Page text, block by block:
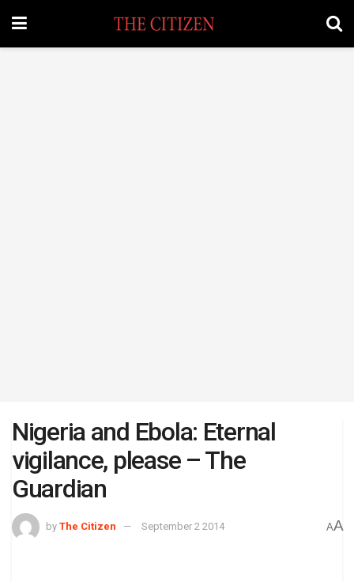
Nigeria and Ebola: Eternal
vigilance, please – The
Guardian
by The Citizen September 2 2014 AA